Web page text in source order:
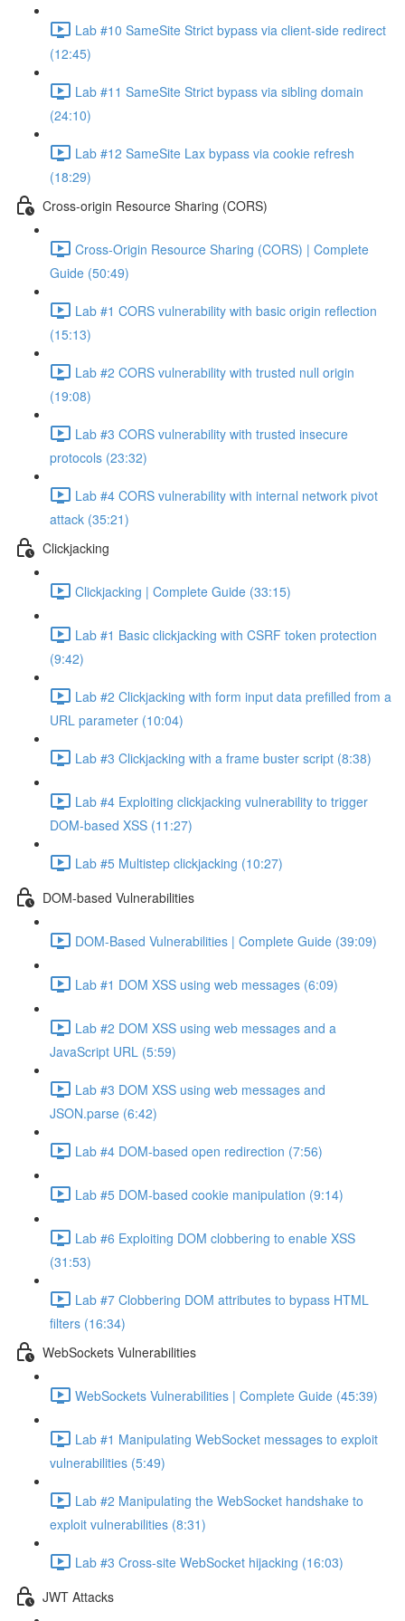
Lab #10 SameSite Strict bypass via client-side redirect
(12:45)
Lab #11 SameSite Strict bypass via sibling domain
(24:10)
Lab #12 SameSite Lax bypass via cookie refresh
(18:29)
Cross-origin Resource Sharing (CORS)
Cross-Origin Resource Sharing (CORS) | Complete
Guide (50:49)
Lab #1 CORS vulnerability with basic origin reflection
(15:13)
Lab #2 CORS vulnerability with trusted null origin
(19:08)
Lab #3 CORS vulnerability with trusted insecure
protocols (23:32)
Lab #4 CORS vulnerability with internal network pivot
attack (35:21)
Clickjacking
Clickjacking | Complete Guide (33:15)
Lab #1 Basic clickjacking with CSRF token protection
(9:42)
Lab #2 Clickjacking with form input data prefilled from a
URL parameter (10:04)
Lab #3 Clickjacking with a frame buster script (8:38)
Lab #4 Exploiting clickjacking vulnerability to trigger
DOM-based XSS (11:27)
Lab #5 Multistep clickjacking (10:27)
DOM-based Vulnerabilities
DOM-Based Vulnerabilities | Complete Guide (39:09)
Lab #1 DOM XSS using web messages (6:09)
Lab #2 DOM XSS using web messages and a
JavaScript URL (5:59)
Lab #3 DOM XSS using web messages and
JSON.parse (6:42)
Lab #4 DOM-based open redirection (7:56)
Lab #5 DOM-based cookie manipulation (9:14)
Lab #6 Exploiting DOM clobbering to enable XSS
(31:53)
Lab #7 Clobbering DOM attributes to bypass HTML
filters (16:34)
WebSockets Vulnerabilities
WebSockets Vulnerabilities | Complete Guide (45:39)
Lab #1 Manipulating WebSocket messages to exploit
vulnerabilities (5:49)
Lab #2 Manipulating the WebSocket handshake to
exploit vulnerabilities (8:31)
Lab #3 Cross-site WebSocket hijacking (16:03)
JWT Attacks